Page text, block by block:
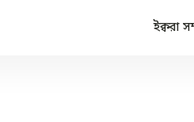
ইক্বরা